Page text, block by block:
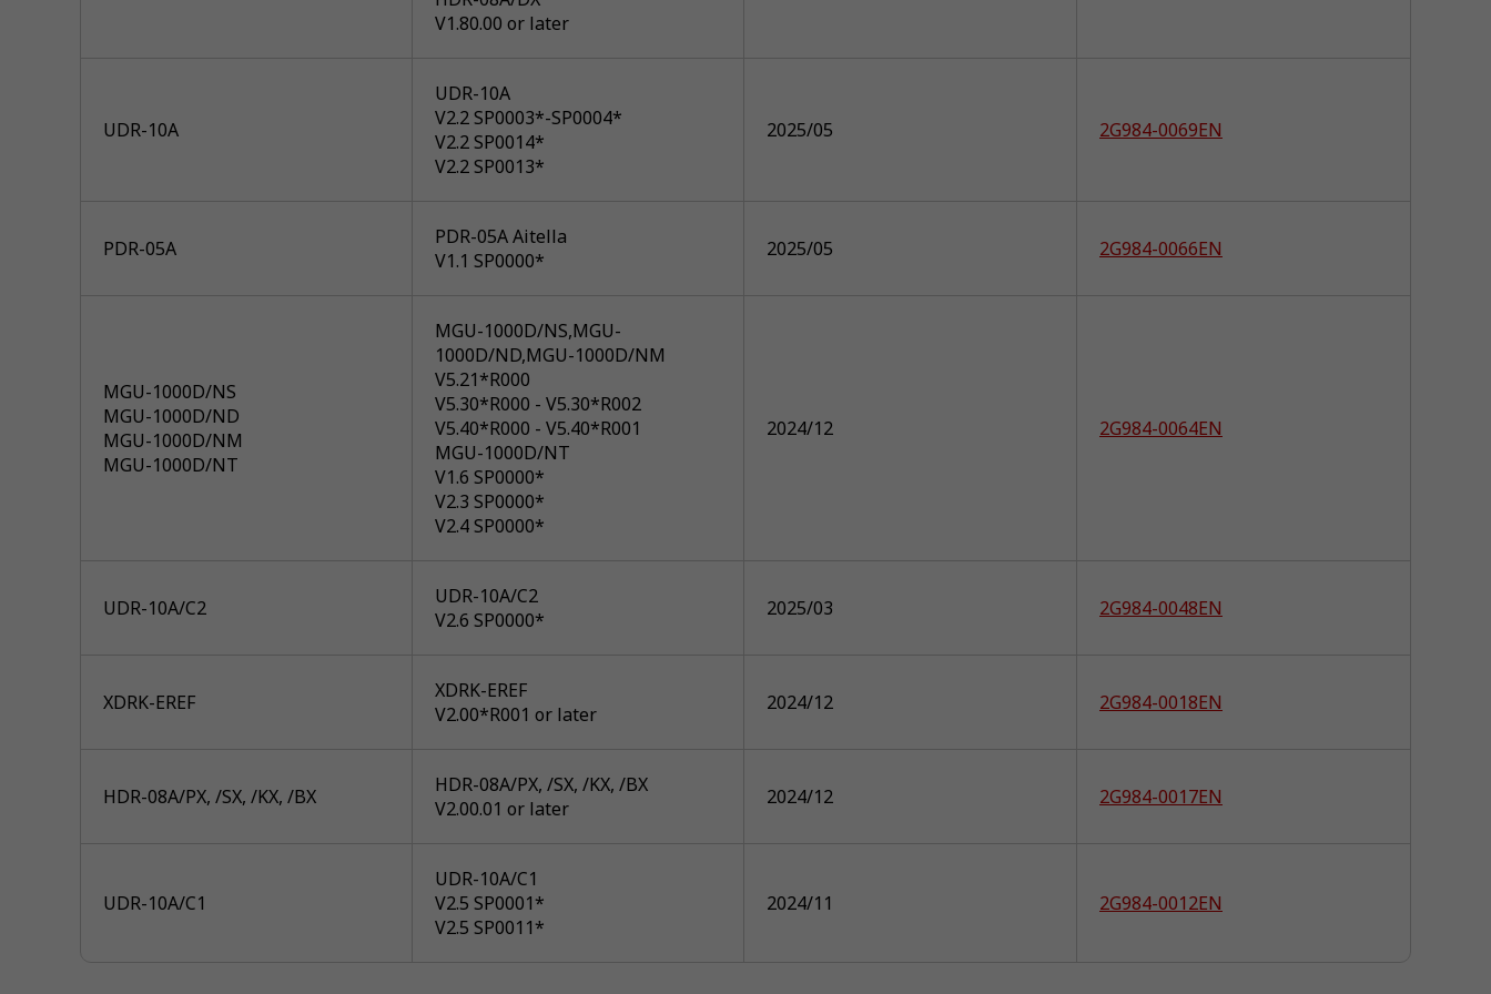
V1.80.00 or later
UDR-10A
UDR-10A
V2.2 SP0003*-SP0004*
V2.2 SP0014*
V2.2 SP0013*
2025/05 2G984-0069EN
PDR-05A
PDR-05A Aitella
V1.1 SP0000*
2025/05 2G984-0066EN
MGU-1000D/NS
MGU-1000D/ND
MGU-1000D/NM
MGU-1000D/NT
MGU-1000D/NS,MGU-
1000D/ND,MGU-1000D/NM
V5.21*R000
V5.30*R000 - V5.30*R002
V5.40*R000 - V5.40*R001
MGU-1000D/NT
V1.6 SP0000*
V2.3 SP0000*
V2.4 SP0000*
2024/12 2G984-0064EN
UDR-10A/C2
UDR-10A/C2
V2.6 SP0000*
2025/03 2G984-0048EN
XDRK-EREF
XDRK-EREF
V2.00*R001 or later
2024/12 2G984-0018EN
HDR-08A/PX, /SX, /KX, /BX
HDR-08A/PX, /SX, /KX, /BX
V2.00.01 or later
2024/12 2G984-0017EN
UDR-10A/C1
UDR-10A/C1
V2.5 SP0001*
V2.5 SP0011*
2024/11 2G984-0012EN